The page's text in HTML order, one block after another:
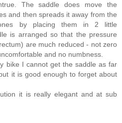
The saddle does move the
and then spreads it away from the
by placing them in 2 little
is arranged so that the pressure
are much reduced - not zero
and no numbness.
bike I cannot get the saddle as far
it is good enough to forget about
it is really elegant and at sub